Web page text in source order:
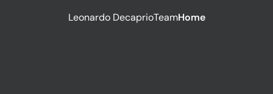
Home
Team
Leonardo Decaprio